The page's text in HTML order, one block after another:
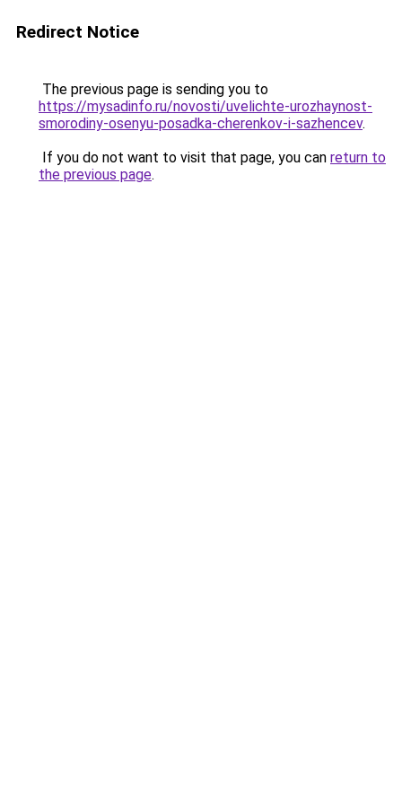
Redirect Notice
The previous page is sending you to
https://mysadinfo.ru/novosti/uvelichte-urozhaynost-
smorodiny-osenyu-posadka-cherenkov-i-sazhencev.
If you do not want to visit that page, you can return to
the previous page.